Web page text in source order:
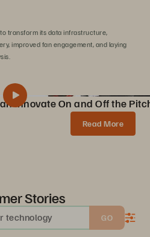
transform its data infrastructure,
improved fan engagement, and laying
Pure Storage Helps AC Milan Innovate On and Off the Pitch
Share
Innovate On and Off the
Read More
Stories
technology GO